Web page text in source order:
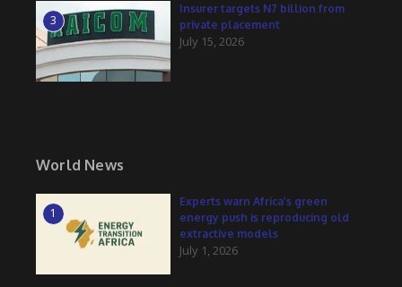
3
Insurer targets N7 billion from
private placement
July 15, 2026
World News
1
Experts warn Africa’s green
energy push is reproducing old
extractive models
July 1, 2026